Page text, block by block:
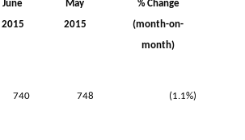
June
2015
May
2015
% Change
(month-on-
month)
740 748 (1.1%)